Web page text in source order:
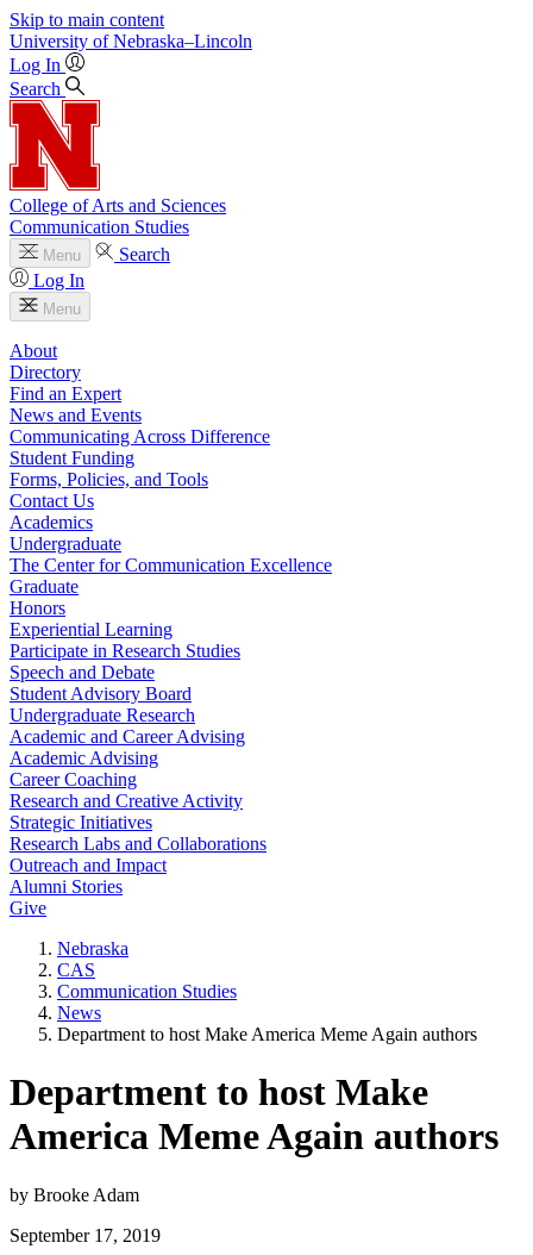
Skip to main content
University of Nebraska–Lincoln
Log In
Search
College of Arts and Sciences
Communication Studies
Menu
Search
Log In
Menu
About
Directory
Find an Expert
News and Events
Communicating Across Difference
Student Funding
Forms, Policies, and Tools
Contact Us
Academics
Undergraduate
The Center for Communication Excellence
Graduate
Honors
Experiential Learning
Participate in Research Studies
Speech and Debate
Student Advisory Board
Undergraduate Research
Academic and Career Advising
Academic Advising
Career Coaching
Research and Creative Activity
Strategic Initiatives
Research Labs and Collaborations
Outreach and Impact
Alumni Stories
Give
Nebraska
CAS
Communication Studies
News
Department to host Make America Meme Again authors
Department to host Make
America Meme Again authors
by Brooke Adam
September 17, 2019